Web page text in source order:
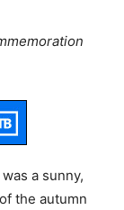
a sunny,
the autumn